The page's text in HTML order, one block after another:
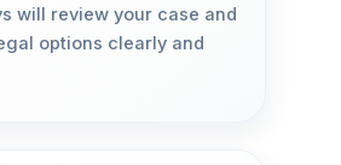
will review your case and
options clearly and